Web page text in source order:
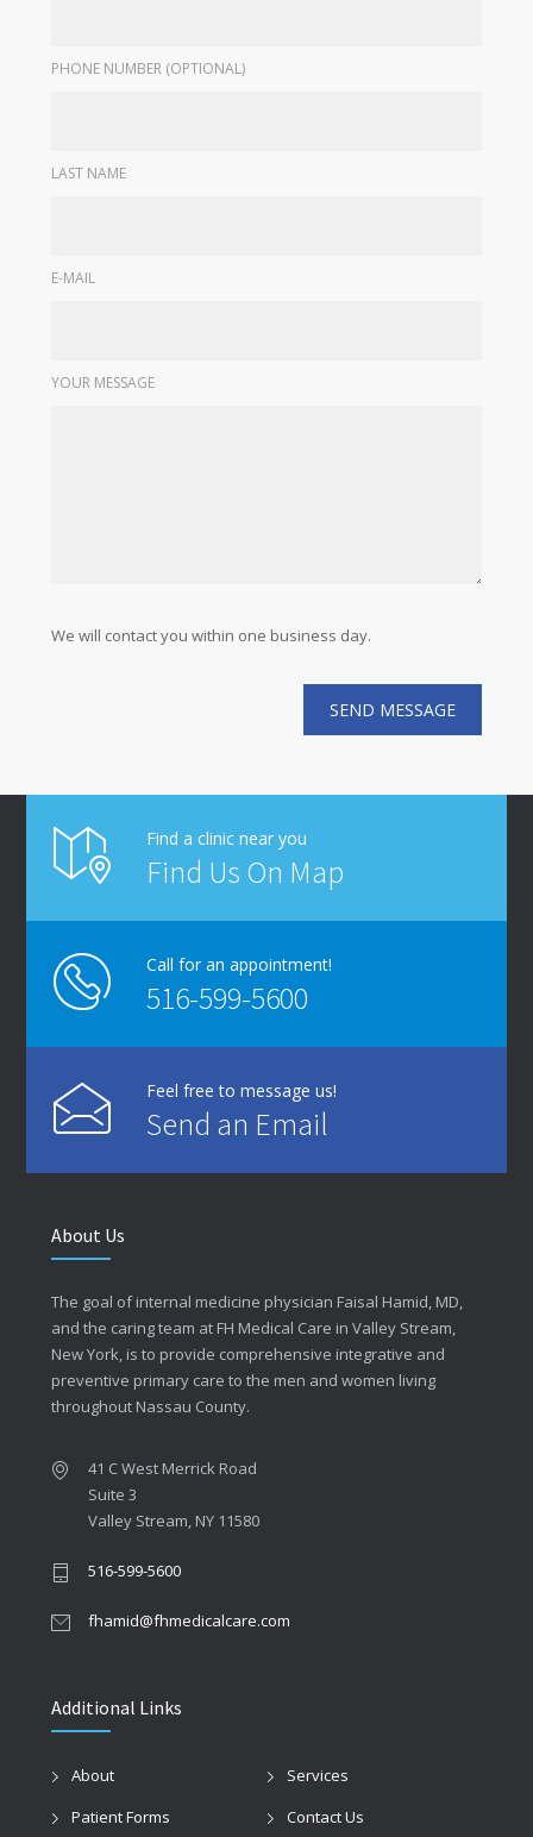
PHONE NUMBER (OPTIONAL)
LAST NAME
E-MAIL
YOUR MESSAGE
We will contact you within one business day.
Find a clinic near you
Find Us On Map
Call for an appointment!
516-599-5600
Feel free to message us!
Send an Email
About Us
The goal of internal medicine physician Faisal Hamid, MD,
and the caring team at FH Medical Care in Valley Stream,
New York, is to provide comprehensive integrative and
preventive primary care to the men and women living
throughout Nassau County.
41 C West Merrick Road
Suite 3
Valley Stream, NY 11580
516-599-5600
fhamid@fhmedicalcare.com
Additional Links
About
Services
Patient Forms
Contact Us